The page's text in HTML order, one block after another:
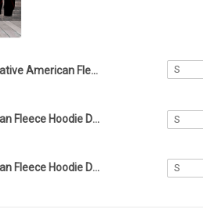
Native American Fleece Hoodie DCT013
Native American Fleece Hoodie DCT066
Native American Fleece Hoodie DCT071